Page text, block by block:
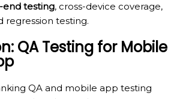
end testing, cross-device coverage,
regression testing.
QA Testing for Mobile
QA and mobile app testing